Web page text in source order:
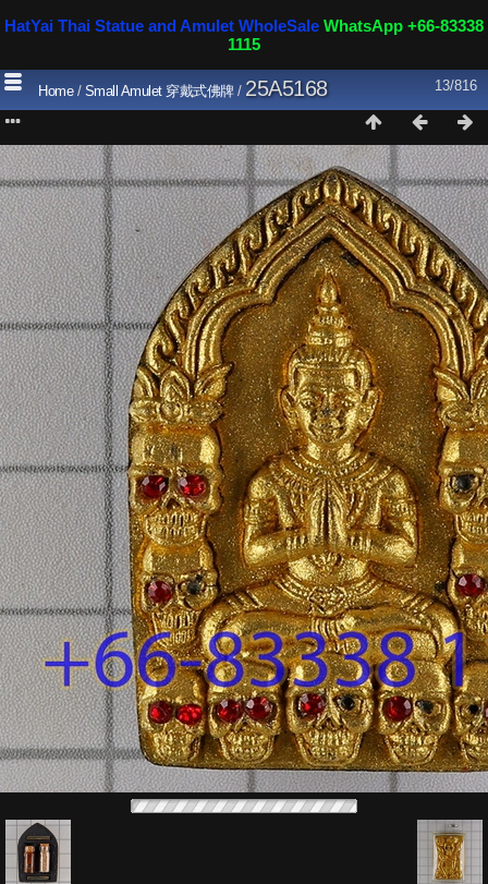
HatYai Thai Statue and Amulet WholeSale WhatsApp +66-83338
1115
13/816
Home/ Small Amulet 穿戴式佛牌/ 25A5168